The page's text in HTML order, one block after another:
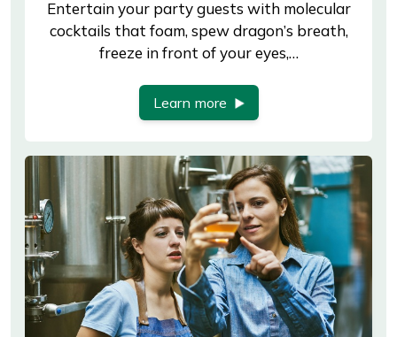
Entertain your party guests with molecular
cocktails that foam, spew dragon’s breath,
freeze in front of your eyes,…
Learn more